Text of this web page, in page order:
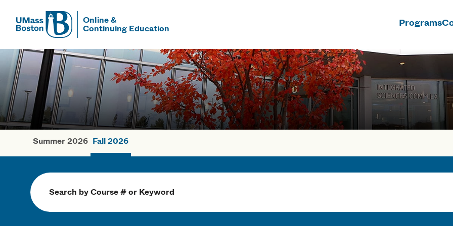
UMass
Online &
Continuing Education Programs
UMass Boston
Fall Courses
Summer 2026 Fall 2026
Search